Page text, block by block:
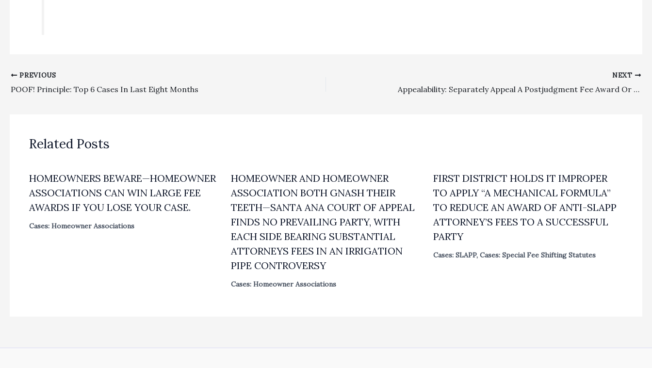
PREVIOUS
POOF! Principle: Top 6 Cases In Last Eight Months
NEXT
Appealability: Separately Appeal A Postjudgment Fee Award Or Suffer The Cruel Sword of Dismissal!
Related Posts
HOMEOWNERS BEWARE—HOMEOWNER
ASSOCIATIONS CAN WIN LARGE FEE
AWARDS IF YOU LOSE YOUR CASE.
Cases: Homeowner Associations
HOMEOWNER AND HOMEOWNER
ASSOCIATION BOTH GNASH THEIR
TEETH—SANTA ANA COURT OF APPEAL
FINDS NO PREVAILING PARTY, WITH
EACH SIDE BEARING SUBSTANTIAL
ATTORNEYS FEES IN AN IRRIGATION
PIPE CONTROVERSY
Cases: Homeowner Associations
FIRST DISTRICT HOLDS IT IMPROPER
TO APPLY “A MECHANICAL FORMULA”
TO REDUCE AN AWARD OF ANTI-SLAPP
ATTORNEY’S FEES TO A SUCCESSFUL
PARTY
Cases: SLAPP, Cases: Special Fee Shifting Statutes